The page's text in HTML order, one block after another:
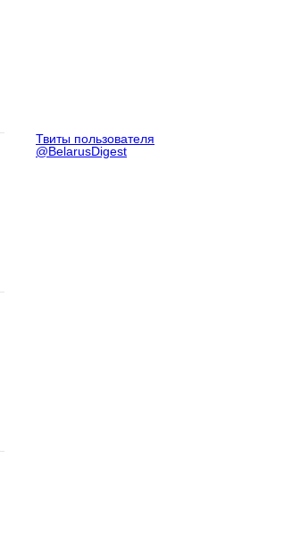
Твиты пользователя
@BelarusDigest